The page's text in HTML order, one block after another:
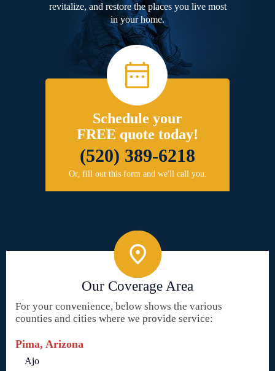
revitalize, and restore the places you live most
in your home.
Schedule your
FREE quote today!
(520) 389-6218
Or, fill out this form and we'll call you.
Our Coverage Area
For your convenience, below shows the various
counties and cities where we provide service:
Pima, Arizona
Ajo